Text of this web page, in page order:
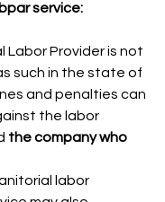
service:
Labor Provider is not
such in the state of
and penalties can
the labor
the company who
labor